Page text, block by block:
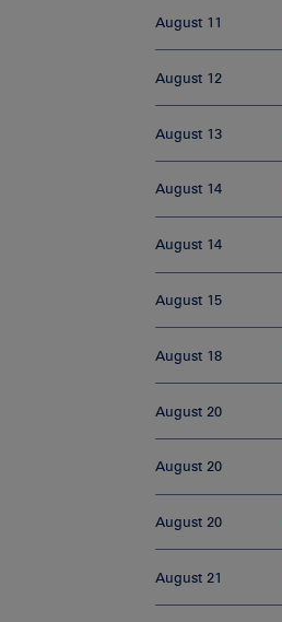
August 11
August 12
August 13
August 14
August 14
August 15
August 18
August 20
August 20
August 20
August 21